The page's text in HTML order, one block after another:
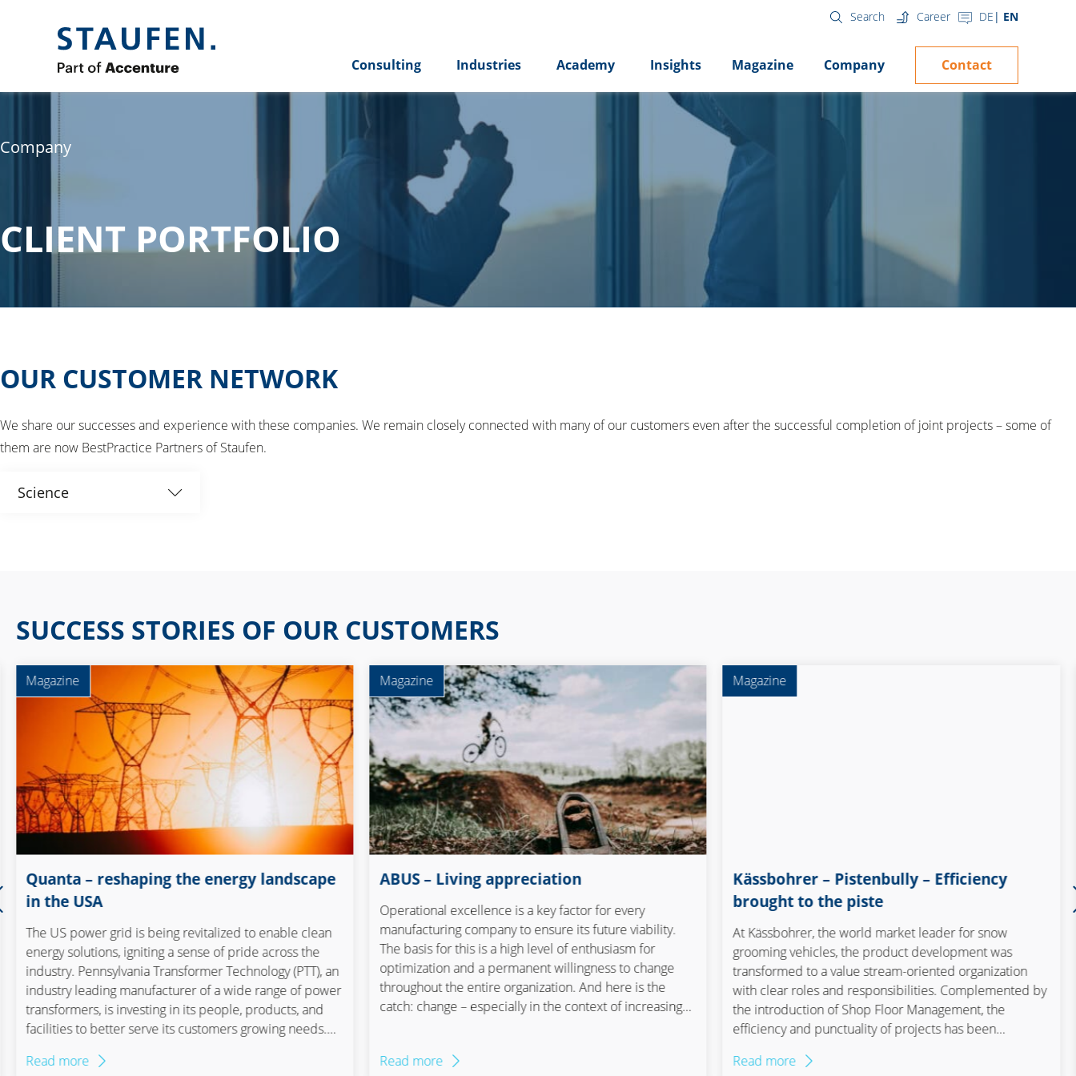
Search Career DE EN
Consulting Industries Academy Insights Magazine Company Contact
Company
CLIENT PORTFOLIO
OUR CUSTOMER NETWORK
We share our successes and experience with these companies. We remain closely connected with many of our customers even after the successful completion of joint projects – some of
them are now BestPractice Partners of Staufen.
Science
Automotive
BestPractice Partner
Construction
Consumer goods and
retail
Electronics and optics
Elektronik und
Elektrotechnik
Elektronik und Optik
Energy
Food & Beverage
Maschinen- und
SUCCESS STORIES OF OUR CUSTOMERS
Magazine
Quanta – reshaping the energy landscape
in the USA
The US power grid is being revitalized to enable clean
energy solutions, igniting a sense of pride across the
industry. Pennsylvania Transformer Technology (PTT), an
industry leading manufacturer of a wide range of power
transformers, is investing in its people, products, and
facilities to better serve its customers growing needs.
1929, is undergoing a transformative journey. With its
Read more
Magazine
ABUS – Living appreciation
Operational excellence is a key factor for every
manufacturing company to ensure its future viability.
The basis for this is a high level of enthusiasm for
optimization and a permanent willingness to change
throughout the entire organization. And here is the
catch: change – especially in the context of increasing
another way. The team at ABUS shows how it is
Read more
Magazine
Kässbohrer – Pistenbully – Efficiency
brought to the piste
At Kässbohrer, the world market leader for snow
grooming vehicles, the product development was
transformed to a value stream-oriented organization
with clear roles and responsibilities. Complemented by
the introduction of Shop Floor Management, the
efficiency and punctuality of projects has been
equipped to master industry trends such as
Read more